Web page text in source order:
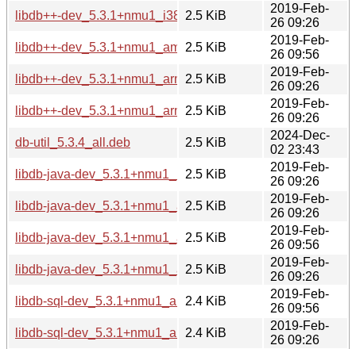
libdb++-dev_5.3.1+nmu1_i386.deb
2.5 KiB
2019-Feb-
26 09:26
libdb++-dev_5.3.1+nmu1_amd64.deb
2.5 KiB
2019-Feb-
26 09:56
libdb++-dev_5.3.1+nmu1_armhf.deb
2.5 KiB
2019-Feb-
26 09:26
libdb++-dev_5.3.1+nmu1_arm64.deb
2.5 KiB
2019-Feb-
26 09:26
db-util_5.3.4_all.deb
2.5 KiB
2024-Dec-
02 23:43
libdb-java-dev_5.3.1+nmu1_i386.deb
2.5 KiB
2019-Feb-
26 09:26
libdb-java-dev_5.3.1+nmu1_armhf.deb
2.5 KiB
2019-Feb-
26 09:26
libdb-java-dev_5.3.1+nmu1_amd64.deb
2.5 KiB
2019-Feb-
26 09:56
libdb-java-dev_5.3.1+nmu1_arm64.deb
2.5 KiB
2019-Feb-
26 09:26
libdb-sql-dev_5.3.1+nmu1_amd64.deb
2.4 KiB
2019-Feb-
26 09:56
libdb-sql-dev_5.3.1+nmu1_arm64.deb
2.4 KiB
2019-Feb-
26 09:26